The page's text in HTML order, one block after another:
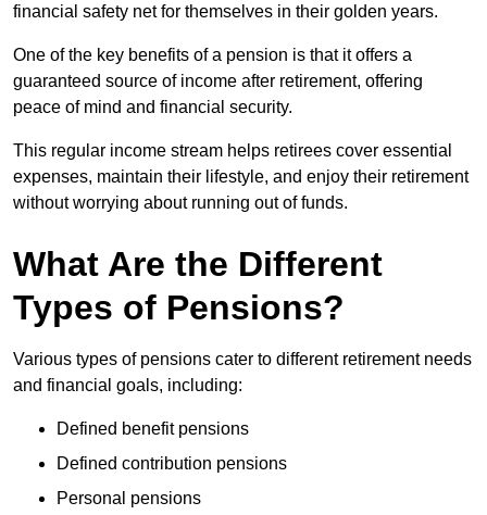
financial safety net for themselves in their golden years.
One of the key benefits of a pension is that it offers a
guaranteed source of income after retirement, offering
peace of mind and financial security.
This regular income stream helps retirees cover essential
expenses, maintain their lifestyle, and enjoy their retirement
without worrying about running out of funds.
What Are the Different
Types of Pensions?
Various types of pensions cater to different retirement needs
and financial goals, including:
Defined benefit pensions
Defined contribution pensions
Personal pensions